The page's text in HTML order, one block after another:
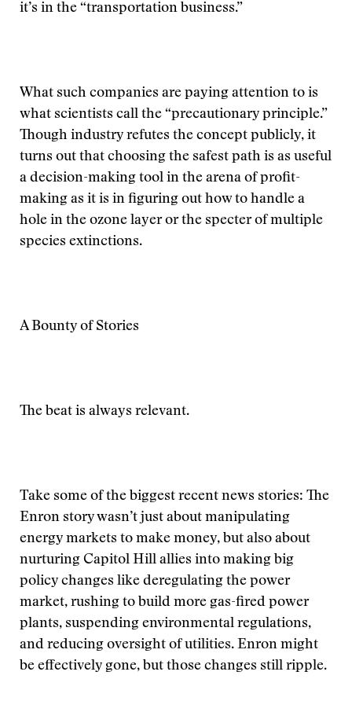
it’s in the “transportation business.”
What such companies are paying attention to is
what scientists call the “precautionary principle.”
Though industry refutes the concept publicly, it
turns out that choosing the safest path is as useful
a decision-making tool in the arena of profit-
making as it is in figuring out how to handle a
hole in the ozone layer or the specter of multiple
species extinctions.
A Bounty of Stories
The beat is always relevant.
Take some of the biggest recent news stories: The
Enron story wasn’t just about manipulating
energy markets to make money, but also about
nurturing Capitol Hill allies into making big
policy changes like deregulating the power
market, rushing to build more gas-fired power
plants, suspending environmental regulations,
and reducing oversight of utilities. Enron might
be effectively gone, but those changes still ripple.